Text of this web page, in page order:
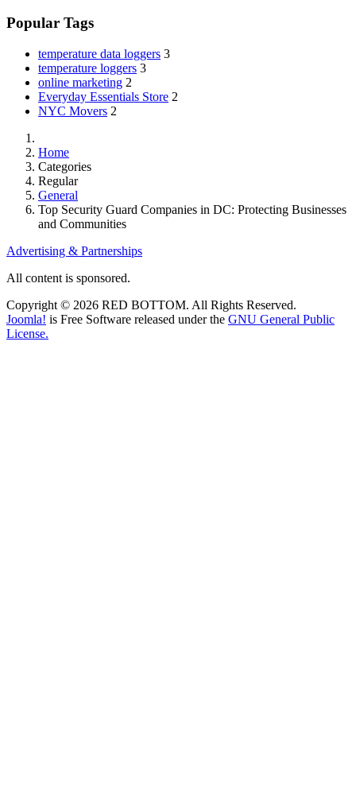
Popular Tags
temperature data loggers 3
temperature loggers 3
online marketing 2
Everyday Essentials Store 2
NYC Movers 2
Home
Categories
Regular
General
Top Security Guard Companies in DC: Protecting Businesses
and Communities
Advertising & Partnerships
All content is sponsored.
Copyright © 2026 RED BOTTOM. All Rights Reserved.
Joomla! is Free Software released under the GNU General Public
License.